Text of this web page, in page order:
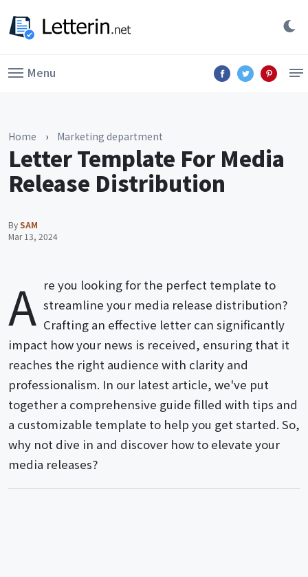
Menu
Home › Marketing department
Letter Template For Media
Release Distribution
BySAM
Mar 13, 2024
A re you looking for the perfect template to
streamline your media release distribution?
Crafting an effective letter can significantly
impact how your news is received, ensuring that it
reaches the right audience with clarity and
professionalism. In our latest article, we've put
together a comprehensive guide filled with tips and
a customizable template to help you get started. So,
why not dive in and discover how to elevate your
media releases?